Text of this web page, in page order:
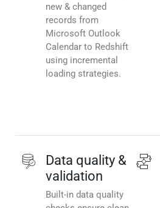
new & changed
records from
Microsoft Outlook
Calendar to Redshift
using incremental
loading strategies.
Data quality &
validation
Built-in data quality